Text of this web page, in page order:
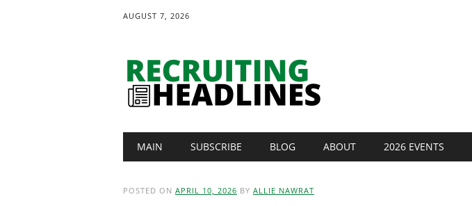
AUGUST 7, 2026
Main menu
MAIN SUBSCRIBE BLOG ABOUT 2026 EVENTS
POSTED ON APRIL 10, 2026 BY ALLIE NAWRAT